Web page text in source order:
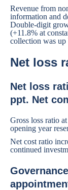
Revenue from
information and
Double-digit
(+11.8% at
collection was
Net loss
Net loss
ppt. Net
Gross loss ratio
opening year
Net cost ratio
continued